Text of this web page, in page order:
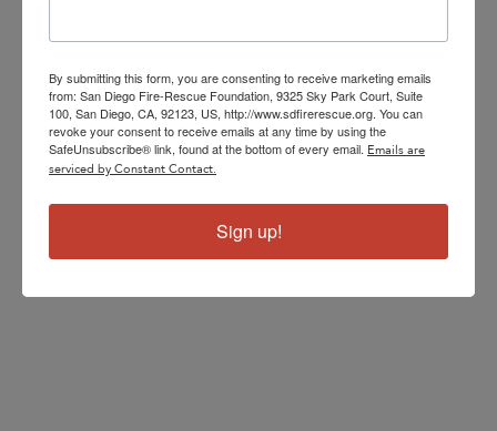
By submitting this form, you are consenting to receive marketing emails
from: San Diego Fire-Rescue Foundation, 9325 Sky Park Court, Suite
100, San Diego, CA, 92123, US, http://www.sdfirerescue.org. You can
revoke your consent to receive emails at any time by using the
SafeUnsubscribe® link, found at the bottom of every email. Emails are
serviced by Constant Contact.
Sign up!